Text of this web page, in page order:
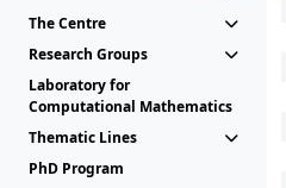
The Centre
Research Groups
Laboratory for
Computational Mathematics
Thematic Lines
PhD Program